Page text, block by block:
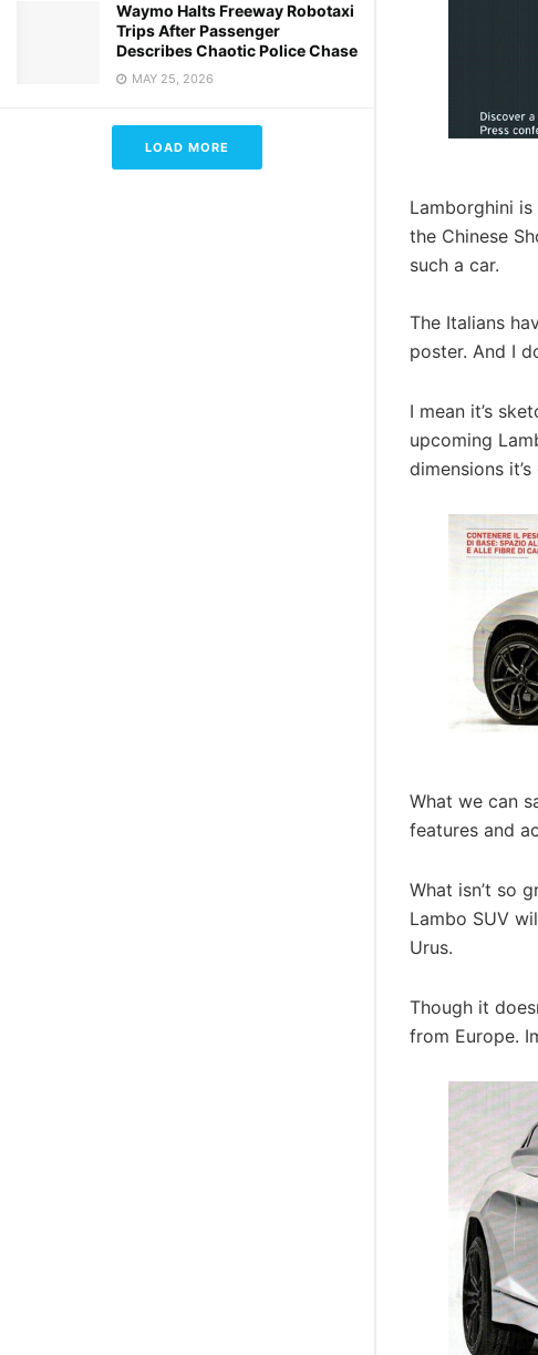
Waymo Halts Freeway Robotaxi
Trips After Passenger
Describes Chaotic Police Chase
MAY 25, 2026
LOAD MORE
Lamborghini
the Chinese
such a car.
The Italians
poster. And I
I mean it’s
upcoming
dimensions
What we can
features and
What isn’t so
Lambo SUV
Urus.
Though it
from Europe.